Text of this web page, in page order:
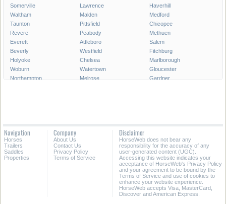
Somerville
Lawrence
Haverhill
Waltham
Malden
Medford
Taunton
Pittsfield
Chicopee
Revere
Peabody
Methuen
Everett
Attleboro
Salem
Beverly
Westfield
Fitchburg
Holyoke
Chelsea
Marlborough
Woburn
Watertown
Gloucester
Northampton
Melrose
Gardner
Navigation
Horses
Trailers
Saddles
Properties
Company
About Us
Contact Us
Privacy Policy
Terms of Service
Disclaimer
HorseWeb does not bear any
responsibility for the accuracy of any
user-generated content (UGC).
Accessing this website indicates your
acceptance of HorseWeb's Privacy Policy
and your agreement to be bound by the
Terms of Service and use of cookies to
enhance your website experience.
HorseWeb accepts Visa, MasterCard,
Discover and American Express.